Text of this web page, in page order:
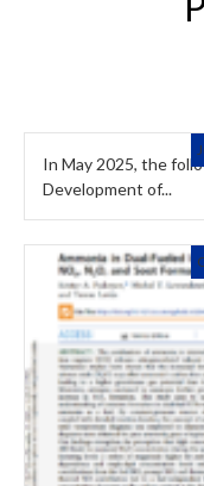
In May 2025, the
Development of...